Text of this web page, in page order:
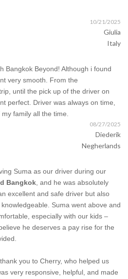
10/21/2025
Giulia
Italy
Bangkok Beyond! Although i found
very smooth. From the
until the pick up of the driver on
perfect. Driver was always on time,
family all the time.
08/27/2025
Diederik
Negherlands
Suma as our driver during our
Bangkok, and he was absolutely
excellent and safe driver but also
Suma went above and
especially with our kids –
he deserves a pay rise for the
you to Cherry, who helped us
very responsive, helpful, and made